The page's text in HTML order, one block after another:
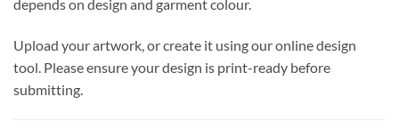
depends on design and garment colour.
Upload your artwork, or create it using our online design
tool. Please ensure your design is print-ready before
submitting.